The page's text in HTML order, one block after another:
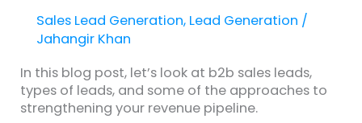
Sales Lead Generation, Lead Generation /
Jahangir Khan
In this blog post, let’s look at b2b sales leads,
types of leads, and some of the approaches to
strengthening your revenue pipeline.